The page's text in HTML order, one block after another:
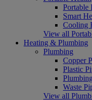
Portable
Smart
Cooling
View all
Heating & Plumbing
Plumbing
Copper
Plastic
Waste
View all